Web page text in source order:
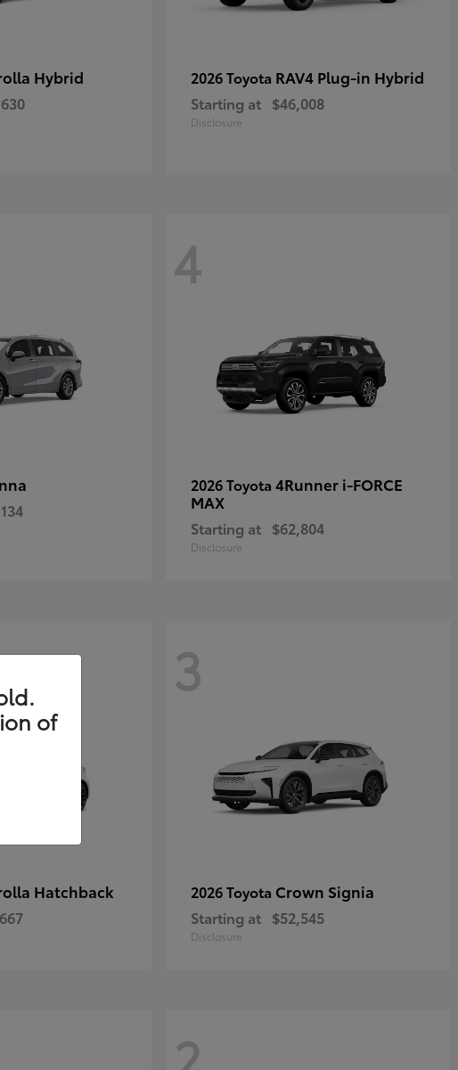
Hybrid 2026 Toyota RAV4 Plug-in Hybrid
Starting at $46,008
Disclosure
4
2026 Toyota 4Runner i-FORCE
MAX
Starting at $62,804
Disclosure
Hatchback
3
2026 Toyota Crown Signia
Starting at $52,545
Disclosure
of